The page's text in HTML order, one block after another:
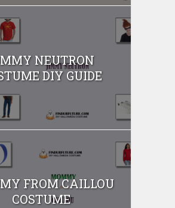
NEUTRON
DIY GUIDE
FROM CAILLOU
COSTUME